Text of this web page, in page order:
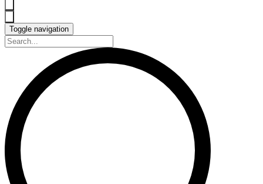
Toggle navigation